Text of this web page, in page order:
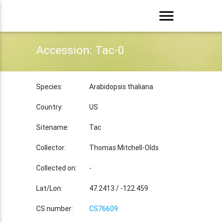
menu
Accession: Tac-0
Species: Arabidopsis thaliana
Country: US
Sitename: Tac
Collector: Thomas Mitchell-Olds
Collected on: -
Lat/Lon: 47.2413 / -122.459
CS number: CS76609